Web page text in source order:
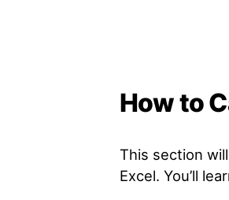
How to
This section
Excel. You’ll